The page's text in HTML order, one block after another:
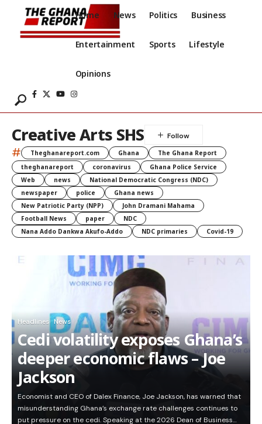
Home News Politics Business
Entertainment Sports Lifestyle
Opinions
Creative Arts SHS
# Theghanareport.com Ghana
The Ghana Report
theghanareport
coronavirus
Ghana Police Service
Web
news
National Democratic Congress (NDC)
newspaper
police
Ghana news
New Patriotic Party (NPP)
John Dramani Mahama
Football News
paper
NDC
Nana Addo Dankwa Akufo-Addo
NDC primaries Covid-19
Headlines News
Cedi volatility exposes Ghana’s
deeper economic flaws – Joe
Jackson
Economist and CEO of Dalex Finance, Joe Jackson, has warned that
misunderstanding Ghana’s exchange rate challenges continues to
put pressure on the cedi. Speaking at the 2026 Dean of Business…